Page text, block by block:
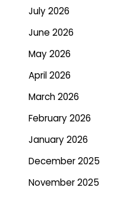
July 2026
June 2026
May 2026
April 2026
March 2026
February 2026
January 2026
December 2025
November 2025